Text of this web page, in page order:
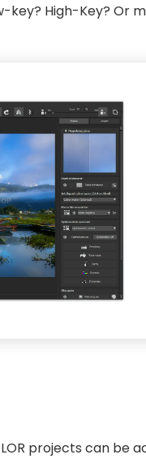
key? High-Key? Or
projects can be